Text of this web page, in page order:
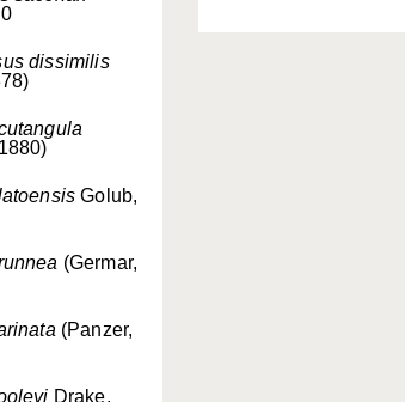
dissimilis
Golub,
(Germar,
(Panzer,
Drake,